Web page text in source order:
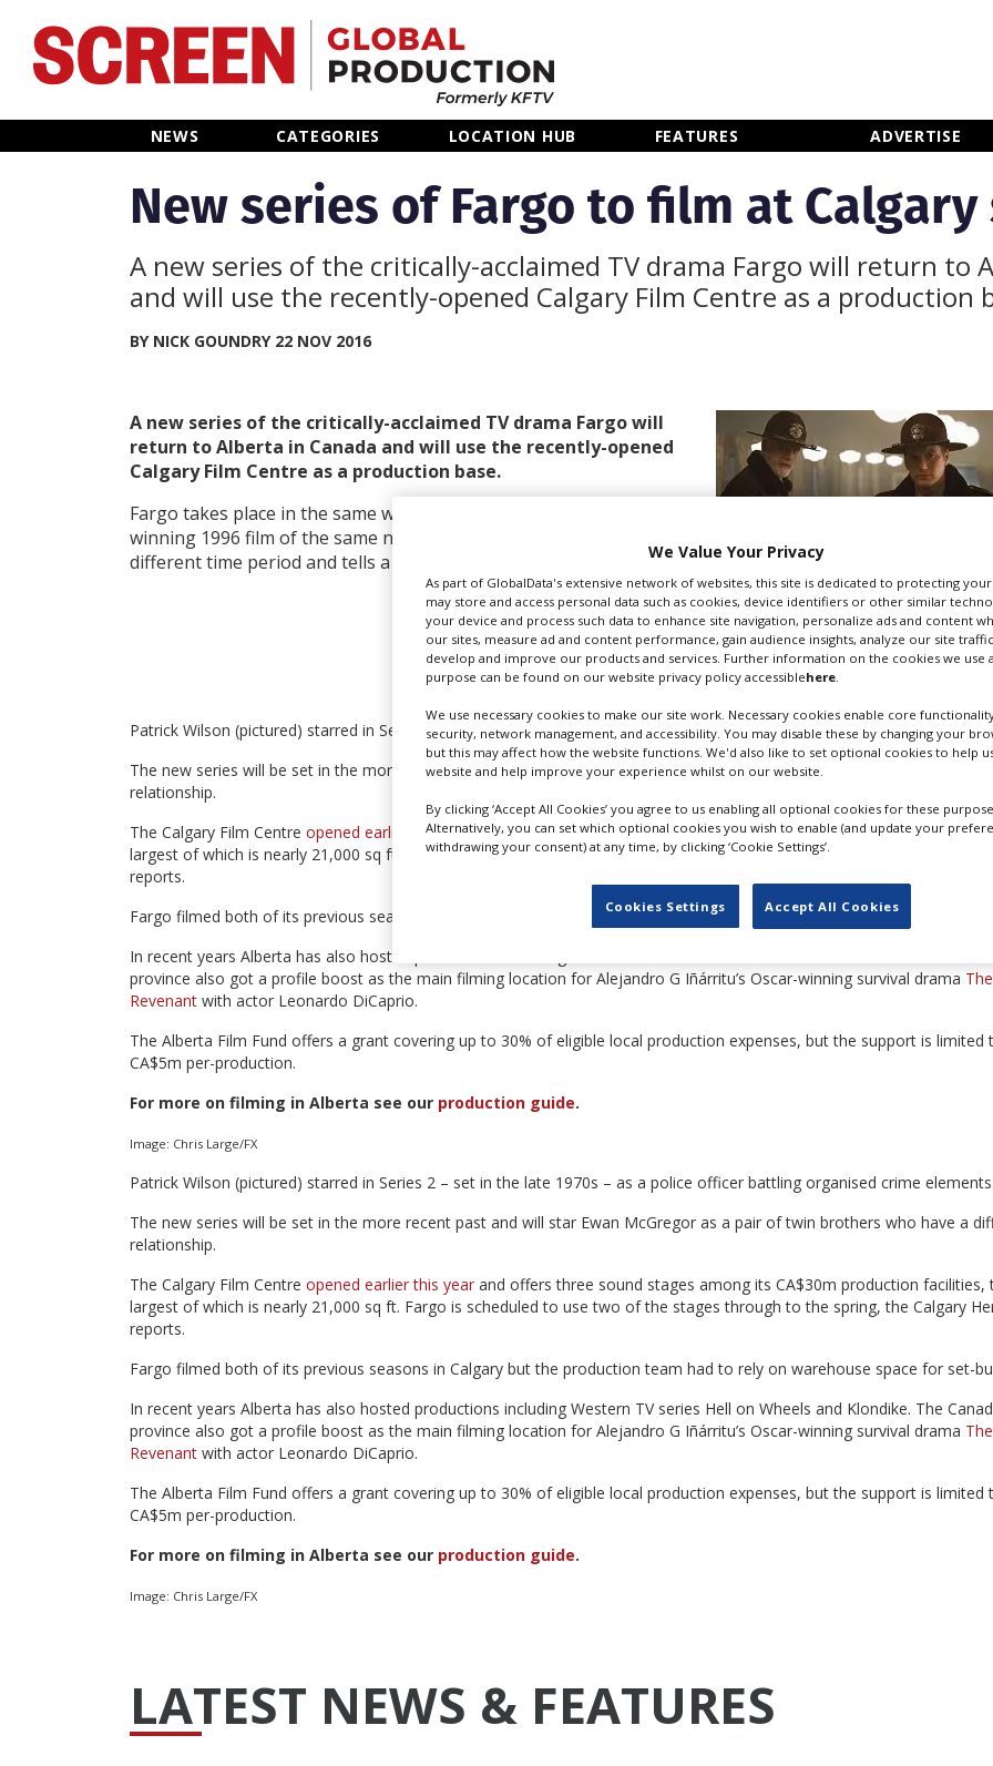
NEWS CATEGORIES LOCATION HUB FEATURES ADVERTISE
Home
Location Hub
Advertise
New series of Fargo to film at
A new series of the critically-acclaimed TV drama Fargo will return to
and will use the recently-opened Calgary Film Centre as a production
BY NICK GOUNDRY 22 NOV 2016
FARGO
A new series of the critically-acclaimed TV drama Fargo will
return to Alberta in Canada and will use the recently-opened
Calgary Film Centre as a production base.
Fargo takes place in the same world as the Coen Brothers’ Oscar-
winning 1996 film of the same name, but each series is set in a
different time period and tells a self-contained story.
Patrick Wilson (pictured) starred in Series 2 – set in the late 1970s – as a police officer battling organised crime
The new series will be set in the more recent past and will star Ewan McGregor as a pair of twin brothers who have a
relationship.
The Calgary Film Centre opened earlier this yearand offers three sound stages among its CA$30m production facilities,
largest of which is nearly 21,000 sq ft. Fargo is scheduled to use two of the stages through to the spring, the Calgary
reports.
Fargo filmed both of its previous seasons in Calgary but the production team had to rely on warehouse space for set-
In recent years Alberta has also hosted productions including Western TV series Hell on Wheels and Klondike. The
province also got a profile boost as the main filming location for Alejandro G Iñárritu’s Oscar-winning survival drama The
Revenant with actor Leonardo DiCaprio.
The Alberta Film Fund offers a grant covering up to 30% of eligible local production expenses, but the support is limited
CA$5m per-production.
For more on filming in Alberta see our production guide.
Image: Chris Large/FX
Patrick Wilson (pictured) starred in Series 2 – set in the late 1970s – as a police officer battling organised crime
The new series will be set in the more recent past and will star Ewan McGregor as a pair of twin brothers who have a
relationship.
The Calgary Film Centre opened earlier this year and offers three sound stages among its CA$30m production facilities,
largest of which is nearly 21,000 sq ft. Fargo is scheduled to use two of the stages through to the spring, the Calgary
reports.
Fargo filmed both of its previous seasons in Calgary but the production team had to rely on warehouse space for set-
In recent years Alberta has also hosted productions including Western TV series Hell on Wheels and Klondike. The
province also got a profile boost as the main filming location for Alejandro G Iñárritu’s Oscar-winning survival drama The
Revenant with actor Leonardo DiCaprio.
The Alberta Film Fund offers a grant covering up to 30% of eligible local production expenses, but the support is limited
CA$5m per-production.
For more on filming in Alberta see our production guide.
Image: Chris Large/FX
LATEST NEWS & FEATURES
We Value Your Privacy
As part of GlobalData's extensive network of websites, this site is dedicated to protecting
may store and access personal data such as cookies, device identifiers or other similar
your device and process such data to enhance site navigation, personalize ads and content
our sites, measure ad and content performance, gain audience insights, analyze our site
develop and improve our products and services. Further information on the cookies we use
purpose can be found on our website privacy policy accessiblehere.
We use necessary cookies to make our site work. Necessary cookies enable core
security, network management, and accessibility. You may disable these by changing your
but this may affect how the website functions. We'd also like to set optional cookies to help
website and help improve your experience whilst on our website.
By clicking ‘Accept All Cookies’ you agree to us enabling all optional cookies for these
Alternatively, you can set which optional cookies you wish to enable (and update your
withdrawing your consent) at any time, by clicking ‘Cookie Settings’.
Cookies Settings Accept All Cookies